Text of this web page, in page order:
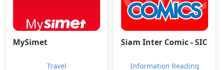
MySimet
Travel
Siam Inter Comic - SIC
Information Reading